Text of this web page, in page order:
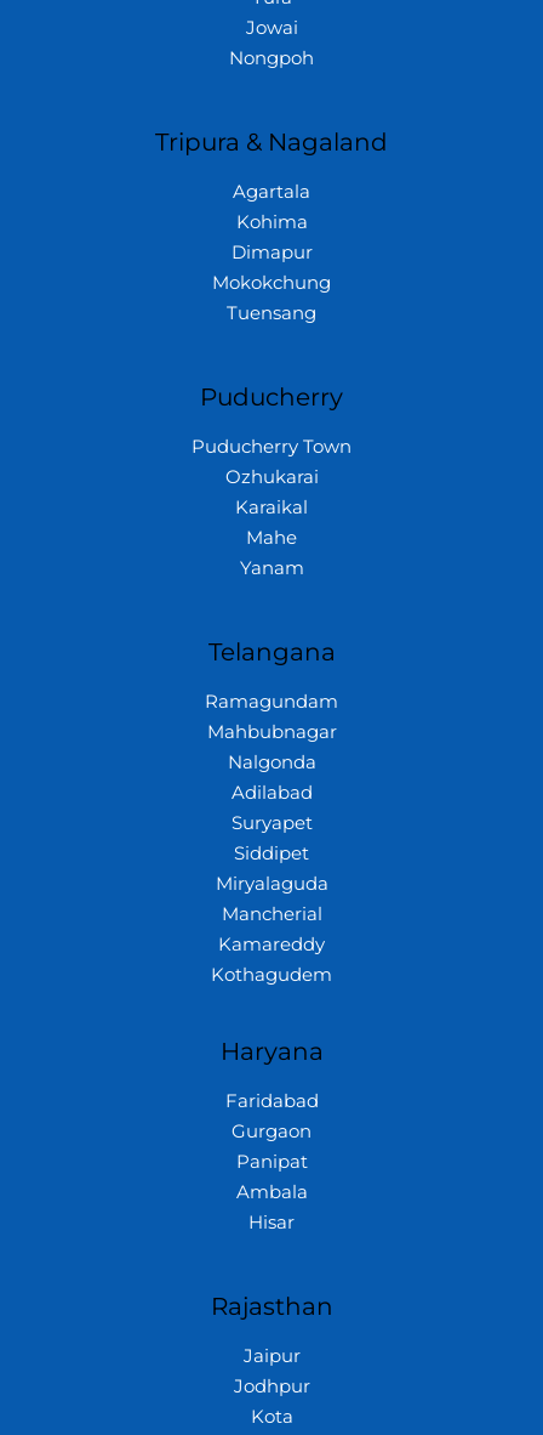
Jowai
Nongpoh
Tripura & Nagaland
Agartala
Kohima
Dimapur
Mokokchung
Tuensang
Puducherry
Puducherry Town
Ozhukarai
Karaikal
Mahe
Yanam
Telangana
Ramagundam
Mahbubnagar
Nalgonda
Adilabad
Suryapet
Siddipet
Miryalaguda
Mancherial
Kamareddy
Kothagudem
Haryana
Faridabad
Gurgaon
Panipat
Ambala
Hisar
Rajasthan
Jaipur
Jodhpur
Kota